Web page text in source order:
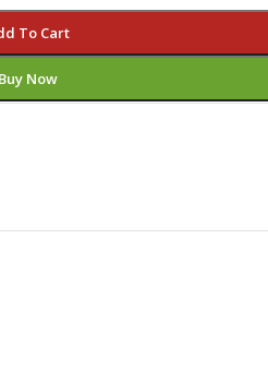
To Cart
Buy Now